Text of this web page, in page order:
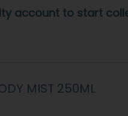
account to start
MIST 250ML